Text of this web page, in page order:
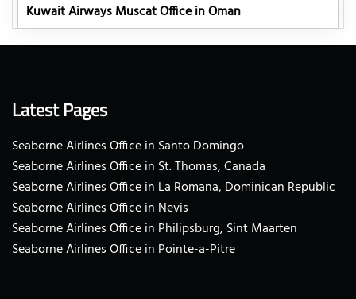
Kuwait Airways Muscat Office in Oman
Latest Pages
Seaborne Airlines Office in Santo Domingo
Seaborne Airlines Office in St. Thomas, Canada
Seaborne Airlines Office in La Romana, Dominican Republic
Seaborne Airlines Office in Nevis
Seaborne Airlines Office in Philipsburg, Sint Maarten
Seaborne Airlines Office in Pointe-a-Pitre